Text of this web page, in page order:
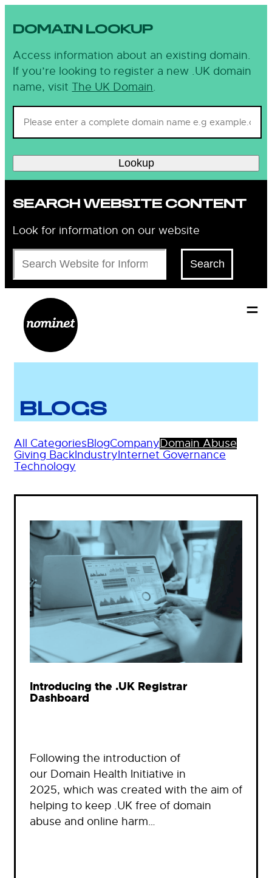
DOMAIN LOOKUP
Access information about an existing domain.
If you’re looking to register a new .UK domain
name, visit The UK Domain.
Lookup
SEARCH WEBSITE CONTENT
Look for information on our website
Search
Search
BLOGS
All CategoriesBlogCompanyDomain Abuse
Giving BackIndustryInternet Governance
Technology
Introducing the .UK Registrar
Dashboard
Following the introduction of
our Domain Health Initiative in
2025, which was created with the aim of
helping to keep .UK free of domain
abuse and online harm…